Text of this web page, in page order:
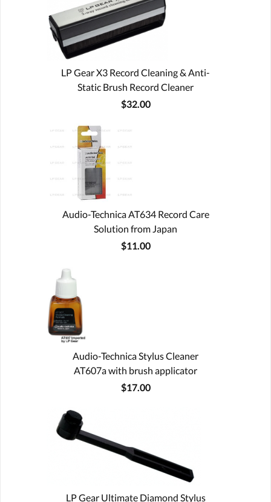
LP Gear X3 Record Cleaning & Anti-
Static Brush Record Cleaner
$32.00
Audio-Technica AT634 Record Care
Solution from Japan
$11.00
Audio-Technica Stylus Cleaner
AT607a with brush applicator
$17.00
LP Gear Ultimate Diamond Stylus